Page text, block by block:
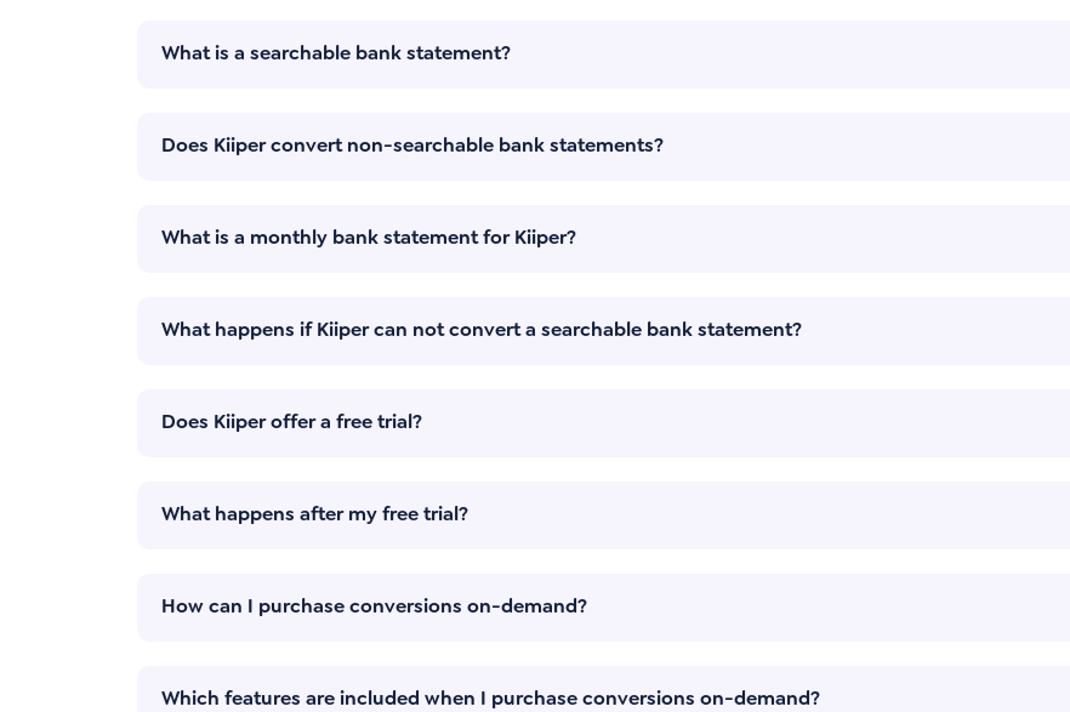
What is a searchable bank statement?
Does Kiiper convert non-searchable bank statements?
What is a monthly bank statement for Kiiper?
What happens if Kiiper can not convert a searchable bank statement?
Does Kiiper offer a free trial?
What happens after my free trial?
How can I purchase conversions on-demand?
Which features are included when I purchase conversions on-demand?